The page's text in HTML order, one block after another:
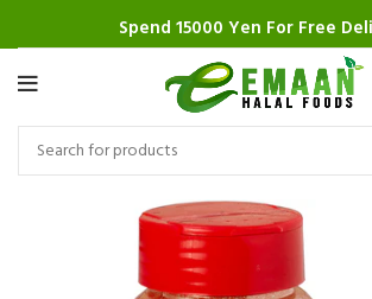
Spend 15000 Yen For Free